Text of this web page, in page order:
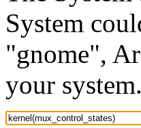
System
"gnome",
your system.